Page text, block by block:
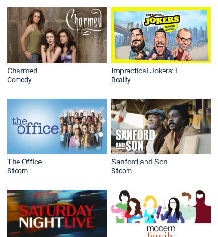
Charmed
Comedy
Impractical Jokers: Inside Jokes
Reality
The Office
Sitcom
Sanford and Son
Sitcom